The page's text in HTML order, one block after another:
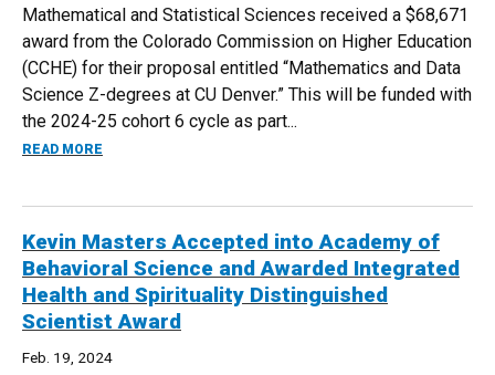
Mathematical and Statistical Sciences received a $68,671
award from the Colorado Commission on Higher Education
(CCHE) for their proposal entitled “Mathematics and Data
Science Z-degrees at CU Denver.” This will be funded with
the 2024-25 cohort 6 cycle as part...
READ MORE
Kevin Masters Accepted into Academy of
Behavioral Science and Awarded Integrated
Health and Spirituality Distinguished
Scientist Award
Feb. 19, 2024